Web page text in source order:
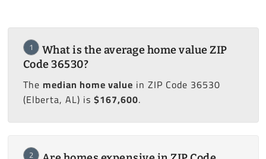
1
What is the average home value ZIP
Code 36530?
The median home value in ZIP Code 36530
(Elberta, AL) is $167,600.
2